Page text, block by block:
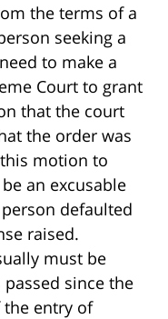
the terms of a
seeking a
to make a
Court to grant
that the court
the order was
motion to
an excusable
defaulted
raised.
must be
since the
the entry of